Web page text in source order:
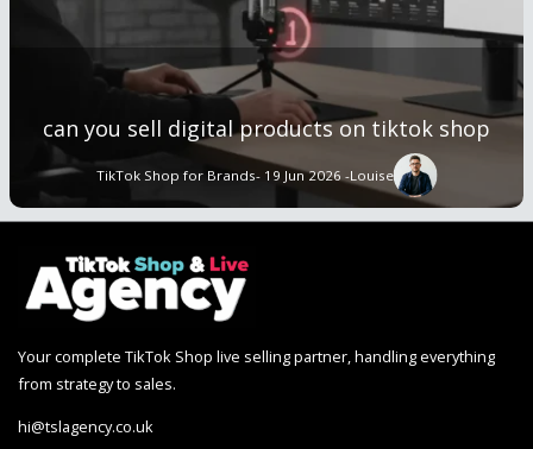
TikTok Shop for Brands- 19 Jun 2026 -Louise
can you sell digital products on tiktok shop
Your complete TikTok Shop live selling partner, handling everything
from strategy to sales.
hi@tslagency.co.uk